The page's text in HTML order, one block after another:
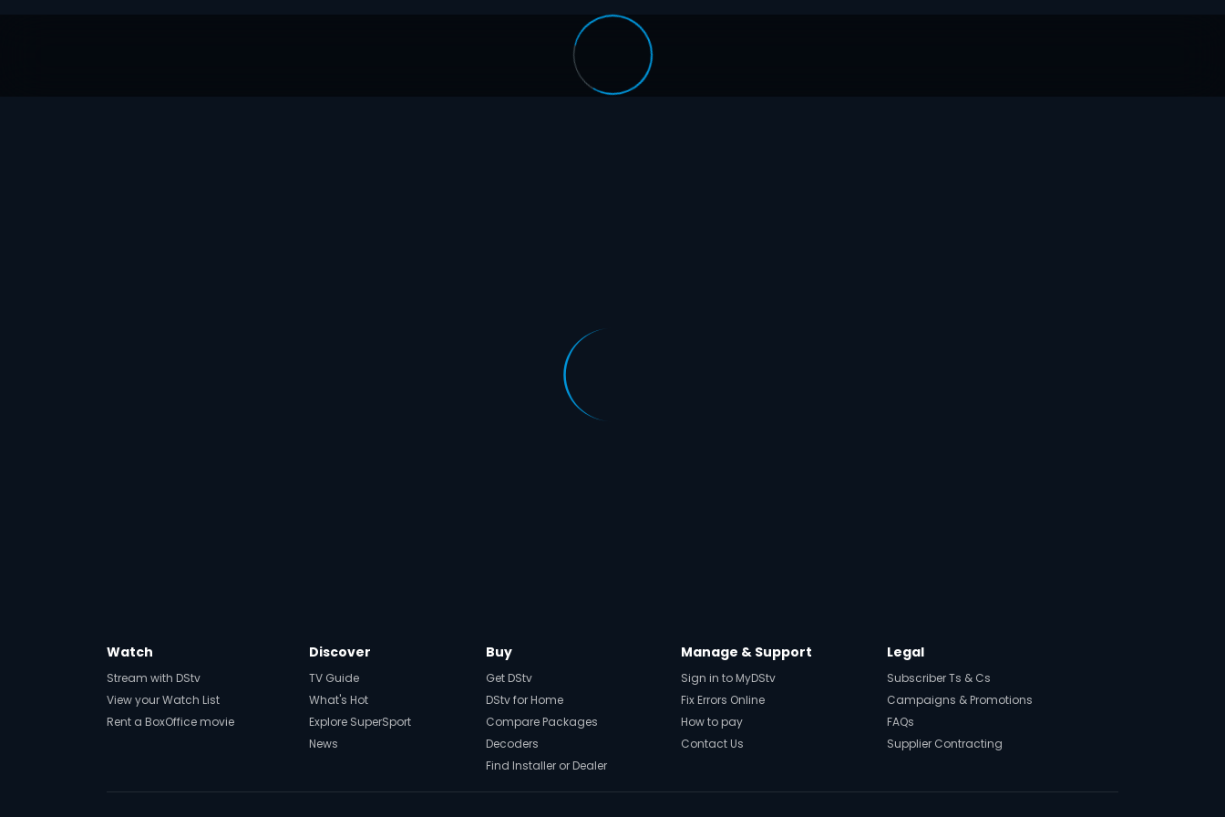
Watch
Stream with DStv
View your Watch List
Rent a BoxOffice movie
Discover
TV Guide
What's Hot
Explore SuperSport
News
Buy
Get DStv
DStv for Home
Compare Packages
Decoders
Find Installer or Dealer
Manage & Support
Sign in to MyDStv
Fix Errors Online
How to pay
Contact Us
Legal
Subscriber Ts & Cs
Campaigns & Promotions
FAQs
Supplier Contracting